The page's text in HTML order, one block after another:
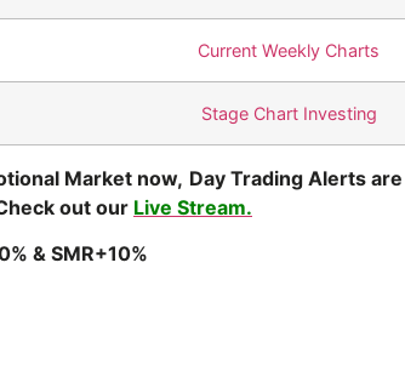
Current Weekly Charts
Stage Chart Investing
Market now, Day Trading Alerts
out our Live Stream.
& SMR+10%